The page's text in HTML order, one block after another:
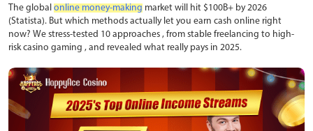
The globalonline money-making market will hit $100B+ by 2026
(Statista). But which methods actually let you earn cash online right
now? We stress-tested 10 approaches , from stable freelancing to high-
risk casino gaming , and revealed what really pays in 2025.